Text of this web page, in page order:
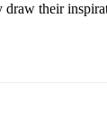
draw their